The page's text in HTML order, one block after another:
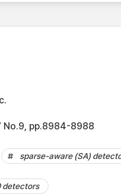
No.9, pp.8984-8988
sparse-aware (SA)
detectors